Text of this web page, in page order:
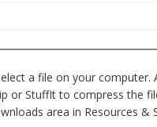
a file on your computer.
or StuffIt to compress the
area in Resources